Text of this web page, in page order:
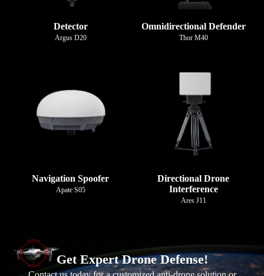
Detector
Argus D20
Omnidirectional Defender
Thor M40
Navigation Spoofer
Apate S05
Directional Drone
Interference
Ares J11
Get Expert Drone Defense!